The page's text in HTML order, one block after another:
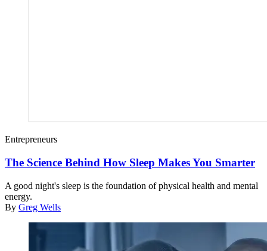
Entrepreneurs
The Science Behind How Sleep Makes You Smarter
A good night's sleep is the foundation of physical health and mental
energy.
By Greg Wells